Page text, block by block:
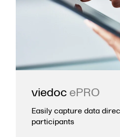
viedoc ePRO
Easily capture data
participants